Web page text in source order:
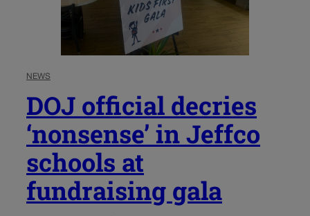
NEWS
DOJ official decries
‘nonsense’ in Jeffco
schools at
fundraising gala